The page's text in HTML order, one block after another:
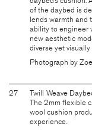
of the daybed is
lends warmth and
ability to engineer
new aesthetic
diverse yet
Photograph by
27
Twill Weave
The 2mm flexible
wool cushion
experience.